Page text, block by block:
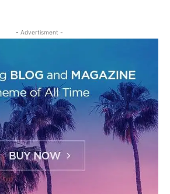
- Advertisment -